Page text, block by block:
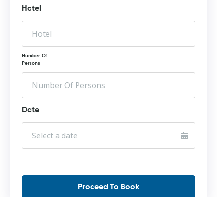
Hotel
Number Of
Persons
Date
Proceed To Book